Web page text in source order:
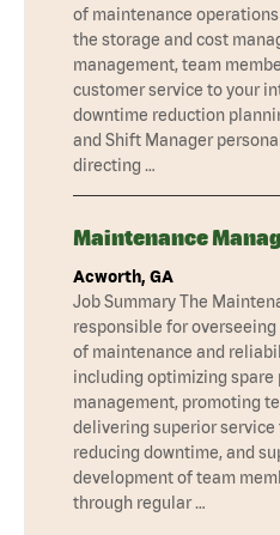
of maintenance
the storage and cost
management, team
customer service to your
downtime reduction
and Shift Manager
directing …
Maintenance
Acworth, GA
Job Summary The
responsible for
of maintenance and
including optimizing spare
management, promoting
delivering superior
reducing downtime, and
development of team
through regular …